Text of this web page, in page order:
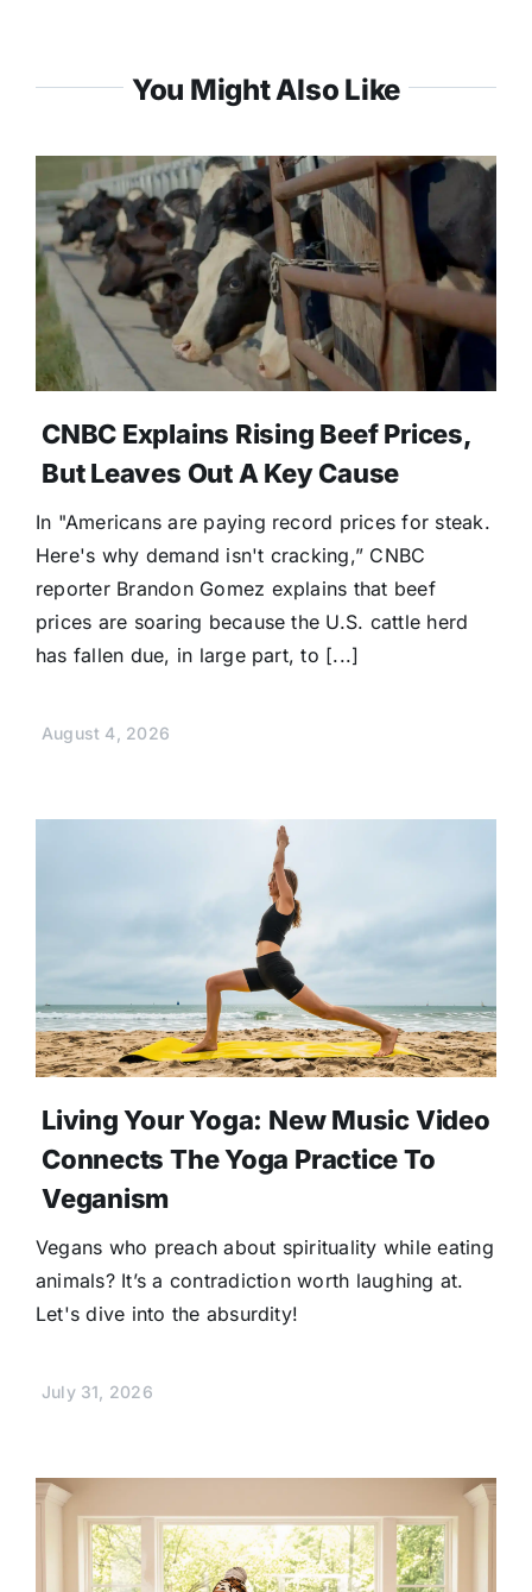
You Might Also Like
CNBC Explains Rising Beef Prices,
But Leaves Out A Key Cause
In "Americans are paying record prices for steak.
Here's why demand isn't cracking,” CNBC
reporter Brandon Gomez explains that beef
prices are soaring because the U.S. cattle herd
has fallen due, in large part, to [...]
August 4, 2026
Living Your Yoga: New Music Video
Connects The Yoga Practice To
Veganism
Vegans who preach about spirituality while eating
animals? It’s a contradiction worth laughing at.
Let's dive into the absurdity!
July 31, 2026